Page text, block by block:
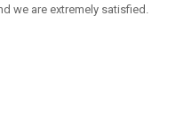
we are extremely satisfied.